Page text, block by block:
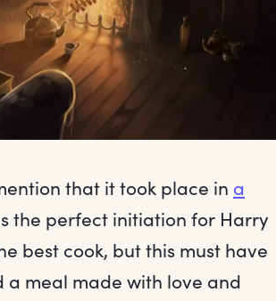
that it took place in a
the perfect initiation for Harry
best cook, but this must have
a meal made with love and